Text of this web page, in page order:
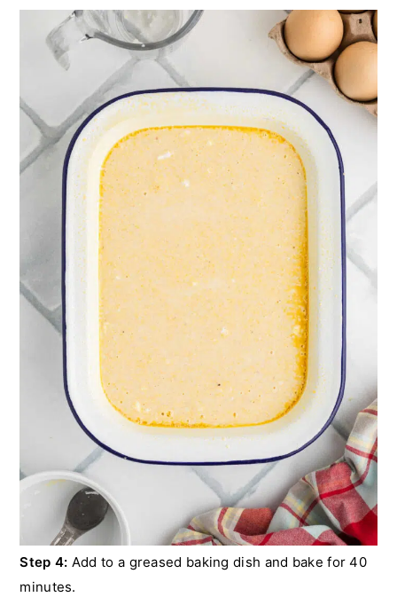
Step 4: Add to a greased baking dish and bake for 40
minutes.